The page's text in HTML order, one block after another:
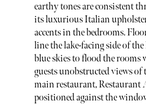
earthy tones are consistent
its luxurious Italian
accents in the bedrooms.
line the lake-facing side of
blue skies to flood the
guests unobstructed views of
main restaurant, Restaurant
positioned against the